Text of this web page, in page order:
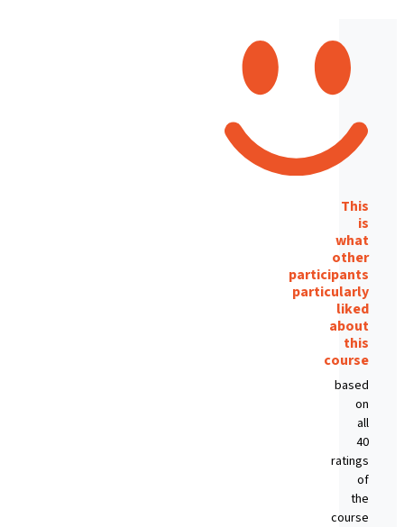
This
is
what
other
participants
particularly
liked
about
this
course
based
on
all
40
ratings
of
the
course